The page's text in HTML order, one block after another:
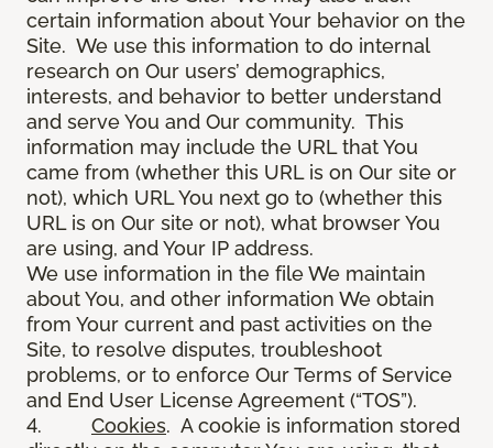
certain information about Your behavior on the
Site. We use this information to do internal
research on Our users’ demographics,
interests, and behavior to better understand
and serve You and Our community. This
information may include the URL that You
came from (whether this URL is on Our site or
not), which URL You next go to (whether this
URL is on Our site or not), what browser You
are using, and Your IP address.
We use information in the file We maintain
about You, and other information We obtain
from Your current and past activities on the
Site, to resolve disputes, troubleshoot
problems, or to enforce Our Terms of Service
and End User License Agreement (“TOS”).
4. Cookies. A cookie is information stored